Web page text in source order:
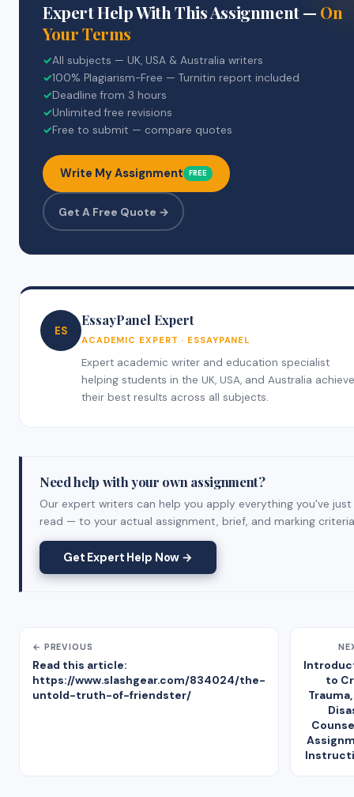
Expert Help With This Assignment — On
Your Terms
✓All subjects — UK, USA & Australia writers
✓100% Plagiarism-Free — Turnitin report included
✓Deadline from 3 hours
✓Unlimited free revisions
✓Free to submit — compare quotes
Write My Assignment FREE
Get A Free Quote →
ES
EssayPanel Expert
ACADEMIC EXPERT · ESSAYPANEL
Expert academic writer and education specialist
helping students in the UK, USA, and Australia achieve
their best results across all subjects.
Need help with your own assignment?
Our expert writers can help you apply everything you've just
read — to your actual assignment, brief, and marking
Get Expert Help Now →
← PREVIOUS
Read this article:
https://www.slashgear.com/834024/the-
untold-truth-of-friendster/
to